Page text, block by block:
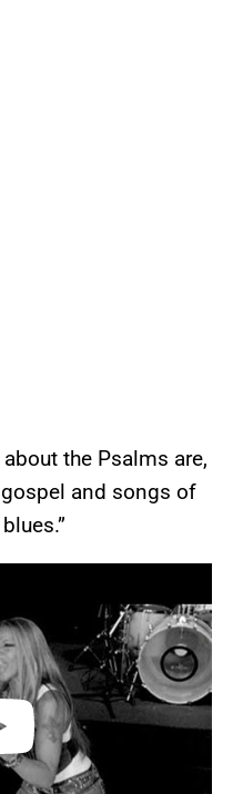
the Psalms are,
gospel and songs of